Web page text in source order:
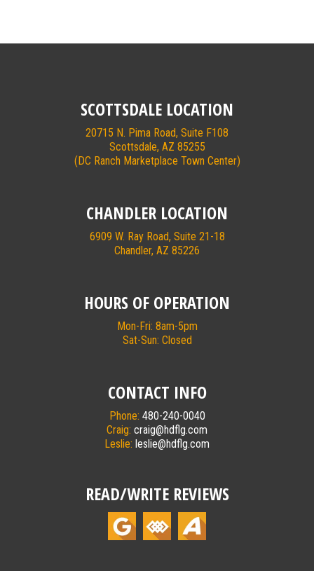
SCOTTSDALE LOCATION
20715 N. Pima Road, Suite F108
Scottsdale, AZ 85255
(DC Ranch Marketplace Town Center)
CHANDLER LOCATION
6909 W. Ray Road, Suite 21-18
Chandler, AZ 85226
HOURS OF OPERATION
Mon-Fri: 8am-5pm
Sat-Sun: Closed
CONTACT INFO
Phone: 480-240-0040
Craig: craig@hdflg.com
Leslie: leslie@hdflg.com
READ/WRITE REVIEWS